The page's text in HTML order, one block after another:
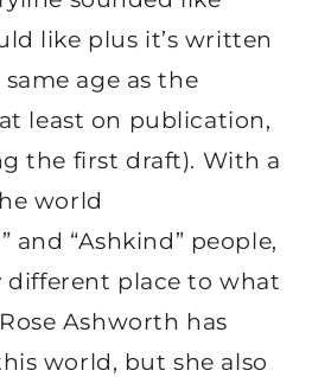
like plus it’s written
age as the
least on publication,
the first draft). With a
world
and “Ashkind” people,
different place to what
Ashworth has
world, but she also